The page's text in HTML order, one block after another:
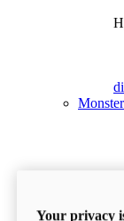
Monster
Your privacy